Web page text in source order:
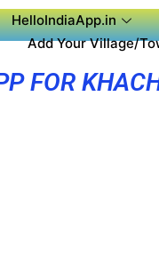
HelloIndiaApp.in
Add Your Village/
FOR